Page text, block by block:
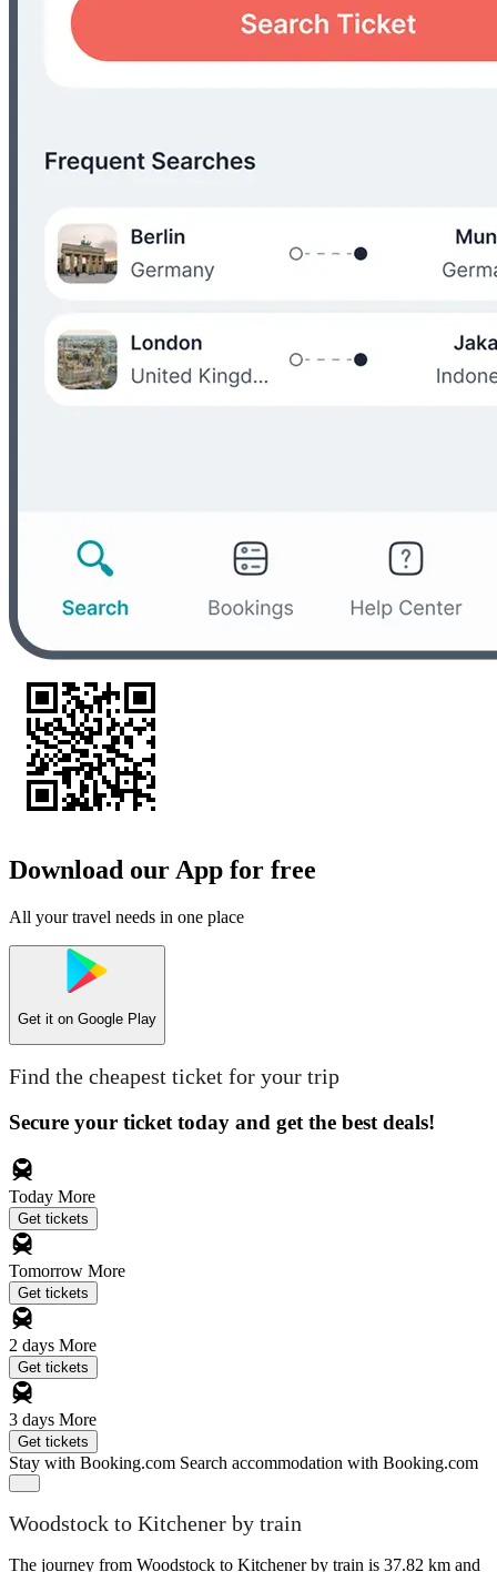
Download our App for free
All your travel needs in one place
Get it on Google Play
Find the cheapest ticket for your trip
Secure your ticket today and get the best deals!
Today More
Get tickets
Tomorrow More
Get tickets
2 days More
Get tickets
3 days More
Get tickets
Stay with Booking.com Search accommodation with Booking.com
Woodstock to Kitchener by train
The journey from Woodstock to Kitchener by train is 37.82 km and